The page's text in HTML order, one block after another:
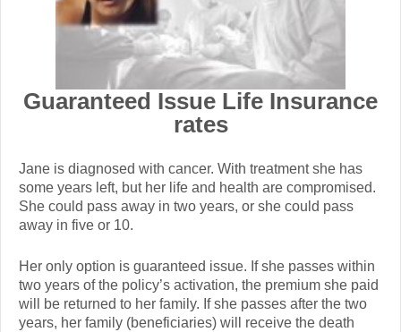
Guaranteed Issue Life Insurance
rates
Jane is diagnosed with cancer. With treatment she has
some years left, but her life and health are compromised.
She could pass away in two years, or she could pass
away in five or 10.
Her only option is guaranteed issue. If she passes within
two years of the policy’s activation, the premium she paid
will be returned to her family. If she passes after the two
years, her family (beneficiaries) will receive the death